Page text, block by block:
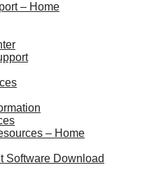
– Home
– Home
Software Download